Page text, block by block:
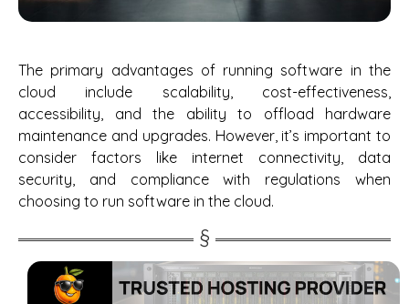
The primary advantages of running software in the
cloud include scalability, cost-effectiveness,
accessibility, and the ability to offload hardware
maintenance and upgrades. However, it’s important to
consider factors like internet connectivity, data
security, and compliance with regulations when
choosing to run software in the cloud.